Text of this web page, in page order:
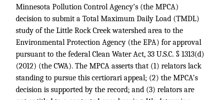
Minnesota Pollution Control Agency’s (the MPCA)
decision to submit a Total Maximum Daily Load (TMDL)
study of the Little Rock Creek watershed area to the
Environmental Protection Agency (the EPA) for approval
pursuant to the federal Clean Water Act, 33 U.S.C. § 1313(d)
(2012) (the CWA). The MPCA asserts that (1) relators lack
standing to pursue this certiorari appeal; (2) the MPCA’s
decision is supported by the record; and (3) relators are